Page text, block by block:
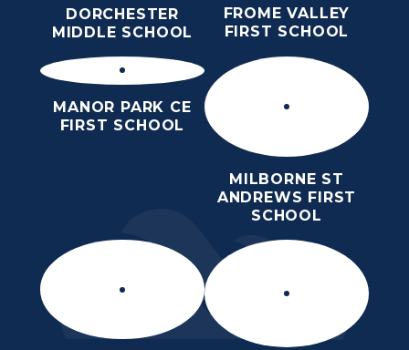
DORCHESTER
MIDDLE SCHOOL
FROME VALLEY
FIRST SCHOOL
MANOR PARK CE
FIRST SCHOOL
MILBORNE ST
ANDREWS FIRST
SCHOOL